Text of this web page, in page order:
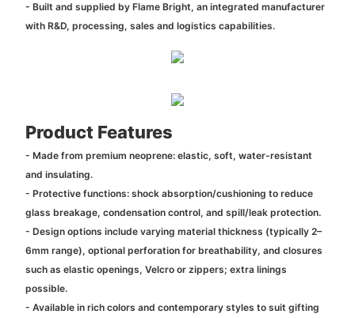
- Built and supplied by Flame Bright, an integrated manufacturer
with R&D, processing, sales and logistics capabilities.
Product Features
- Made from premium neoprene: elastic, soft, water-resistant
and insulating.
- Protective functions: shock absorption/cushioning to reduce
glass breakage, condensation control, and spill/leak protection.
- Design options include varying material thickness (typically 2–
6mm range), optional perforation for breathability, and closures
such as elastic openings, Velcro or zippers; extra linings
possible.
- Available in rich colors and contemporary styles to suit gifting